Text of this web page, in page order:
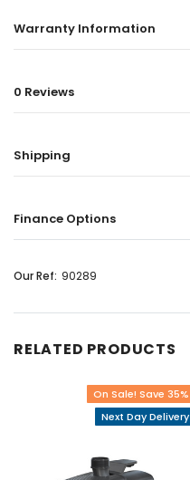
Warranty Information
0 Reviews
Shipping
Finance Options
Our Ref: 90289
RELATED PRODUCTS
On Sale! Save 35%
Next Day Delivery